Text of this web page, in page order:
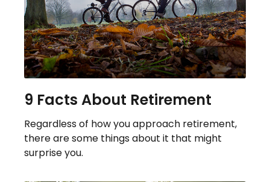
9 Facts About Retirement
Regardless of how you approach retirement,
there are some things about it that might
surprise you.